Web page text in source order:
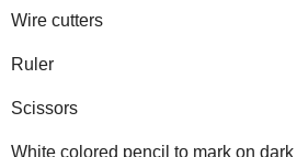
Wire cutters
Ruler
Scissors
White colored pencil to mark on dark